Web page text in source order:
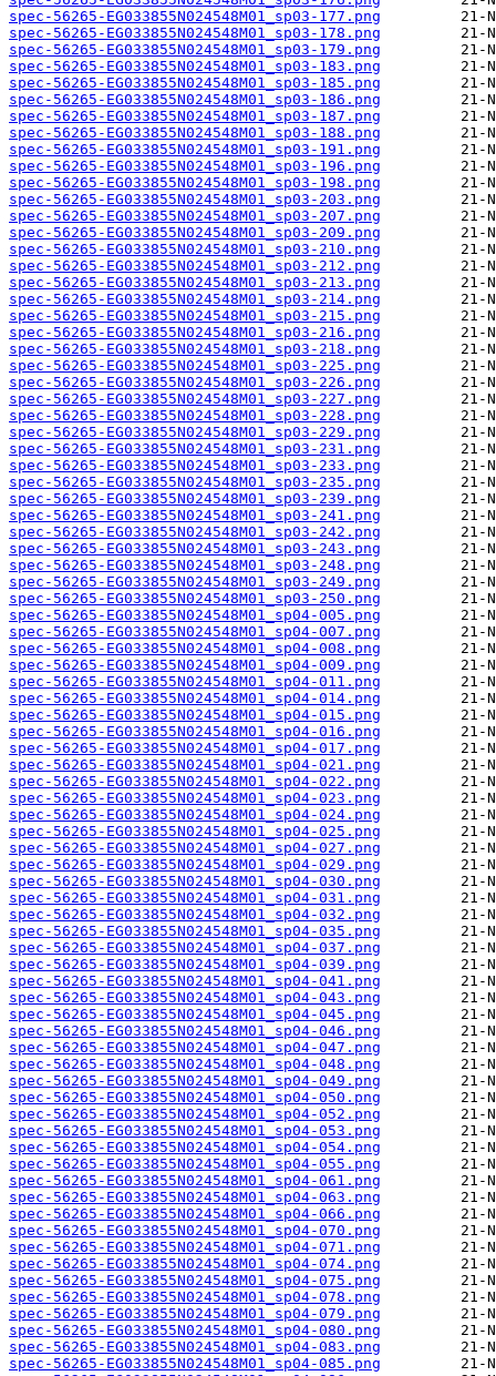
spec-56265-EG033855N024548M01_sp03-177.png
spec-56265-EG033855N024548M01_sp03-178.png
spec-56265-EG033855N024548M01_sp03-179.png
spec-56265-EG033855N024548M01_sp03-183.png
spec-56265-EG033855N024548M01_sp03-185.png
spec-56265-EG033855N024548M01_sp03-186.png
spec-56265-EG033855N024548M01_sp03-187.png
spec-56265-EG033855N024548M01_sp03-188.png
spec-56265-EG033855N024548M01_sp03-191.png
spec-56265-EG033855N024548M01_sp03-196.png
spec-56265-EG033855N024548M01_sp03-198.png
spec-56265-EG033855N024548M01_sp03-203.png
spec-56265-EG033855N024548M01_sp03-207.png
spec-56265-EG033855N024548M01_sp03-209.png
spec-56265-EG033855N024548M01_sp03-210.png
spec-56265-EG033855N024548M01_sp03-212.png
spec-56265-EG033855N024548M01_sp03-213.png
spec-56265-EG033855N024548M01_sp03-214.png
spec-56265-EG033855N024548M01_sp03-215.png
spec-56265-EG033855N024548M01_sp03-216.png
spec-56265-EG033855N024548M01_sp03-218.png
spec-56265-EG033855N024548M01_sp03-225.png
spec-56265-EG033855N024548M01_sp03-226.png
spec-56265-EG033855N024548M01_sp03-227.png
spec-56265-EG033855N024548M01_sp03-228.png
spec-56265-EG033855N024548M01_sp03-229.png
spec-56265-EG033855N024548M01_sp03-231.png
spec-56265-EG033855N024548M01_sp03-233.png
spec-56265-EG033855N024548M01_sp03-235.png
spec-56265-EG033855N024548M01_sp03-239.png
spec-56265-EG033855N024548M01_sp03-241.png
spec-56265-EG033855N024548M01_sp03-242.png
spec-56265-EG033855N024548M01_sp03-243.png
spec-56265-EG033855N024548M01_sp03-248.png
spec-56265-EG033855N024548M01_sp03-249.png
spec-56265-EG033855N024548M01_sp03-250.png
spec-56265-EG033855N024548M01_sp04-005.png
spec-56265-EG033855N024548M01_sp04-007.png
spec-56265-EG033855N024548M01_sp04-008.png
spec-56265-EG033855N024548M01_sp04-009.png
spec-56265-EG033855N024548M01_sp04-011.png
spec-56265-EG033855N024548M01_sp04-014.png
spec-56265-EG033855N024548M01_sp04-015.png
spec-56265-EG033855N024548M01_sp04-016.png
spec-56265-EG033855N024548M01_sp04-017.png
spec-56265-EG033855N024548M01_sp04-021.png
spec-56265-EG033855N024548M01_sp04-022.png
spec-56265-EG033855N024548M01_sp04-023.png
spec-56265-EG033855N024548M01_sp04-024.png
spec-56265-EG033855N024548M01_sp04-025.png
spec-56265-EG033855N024548M01_sp04-027.png
spec-56265-EG033855N024548M01_sp04-029.png
spec-56265-EG033855N024548M01_sp04-030.png
spec-56265-EG033855N024548M01_sp04-031.png
spec-56265-EG033855N024548M01_sp04-032.png
spec-56265-EG033855N024548M01_sp04-035.png
spec-56265-EG033855N024548M01_sp04-037.png
spec-56265-EG033855N024548M01_sp04-039.png
spec-56265-EG033855N024548M01_sp04-041.png
spec-56265-EG033855N024548M01_sp04-043.png
spec-56265-EG033855N024548M01_sp04-045.png
spec-56265-EG033855N024548M01_sp04-046.png
spec-56265-EG033855N024548M01_sp04-047.png
spec-56265-EG033855N024548M01_sp04-048.png
spec-56265-EG033855N024548M01_sp04-049.png
spec-56265-EG033855N024548M01_sp04-050.png
spec-56265-EG033855N024548M01_sp04-052.png
spec-56265-EG033855N024548M01_sp04-053.png
spec-56265-EG033855N024548M01_sp04-054.png
spec-56265-EG033855N024548M01_sp04-055.png
spec-56265-EG033855N024548M01_sp04-061.png
spec-56265-EG033855N024548M01_sp04-063.png
spec-56265-EG033855N024548M01_sp04-066.png
spec-56265-EG033855N024548M01_sp04-070.png
spec-56265-EG033855N024548M01_sp04-071.png
spec-56265-EG033855N024548M01_sp04-074.png
spec-56265-EG033855N024548M01_sp04-075.png
spec-56265-EG033855N024548M01_sp04-078.png
spec-56265-EG033855N024548M01_sp04-079.png
spec-56265-EG033855N024548M01_sp04-080.png
spec-56265-EG033855N024548M01_sp04-083.png
spec-56265-EG033855N024548M01_sp04-085.png